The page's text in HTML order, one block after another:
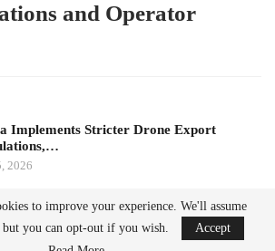
and Operator
Implements Stricter Drone Export
2026
Secures New Funding to Enhance AI
Detection in…
to improve your experience. We'll assume
you can opt-out if you wish.
Accept